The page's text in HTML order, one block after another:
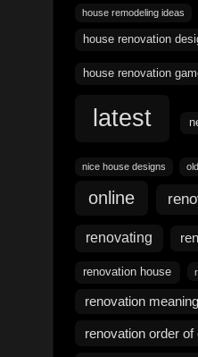
house remodeling ideas
house renovation
house renovation
latest
nice house designs
online
renovating
renovation house
renovation
renovation order of